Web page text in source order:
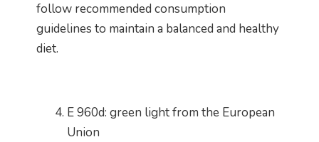
follow recommended consumption
guidelines to maintain a balanced and healthy
diet.
E 960d: green light from the European
Union